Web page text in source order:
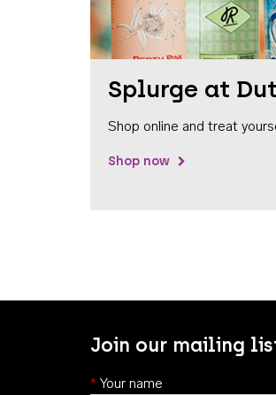
Splurge at
Shop online and treat
Shop now
Join our mailing
* Your name